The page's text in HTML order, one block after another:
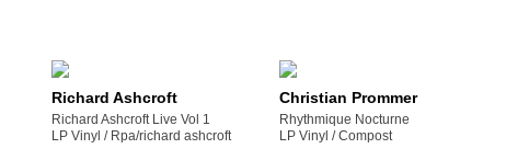
Richard Ashcroft
Richard Ashcroft Live Vol 1
LP Vinyl /
rpa/richard ashcroft
Christian Prommer
Rhythmique Nocturne
LP Vinyl /
compost